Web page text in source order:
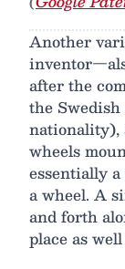
Another
after the
the
nationality),
wheels
essentially
a wheel. A
and forth
place as